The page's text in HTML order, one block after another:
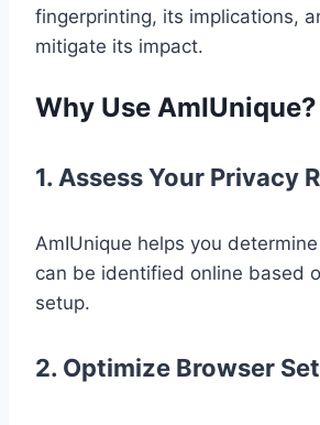
fingerprinting, its implications,
mitigate its impact.
Why Use AmIUnique?
1. Assess Your Privacy
AmIUnique helps you
can be identified online based
setup.
2. Optimize Browser